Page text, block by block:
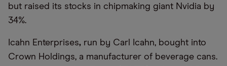
but raised its stocks in chipmaking giant Nvidia by
34%.
Icahn Enterprises, run by Carl Icahn, bought into
Crown Holdings, a manufacturer of beverage cans.